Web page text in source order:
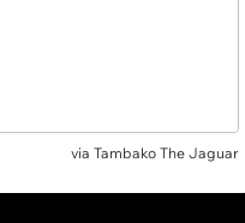
via Tambako The Jaguar